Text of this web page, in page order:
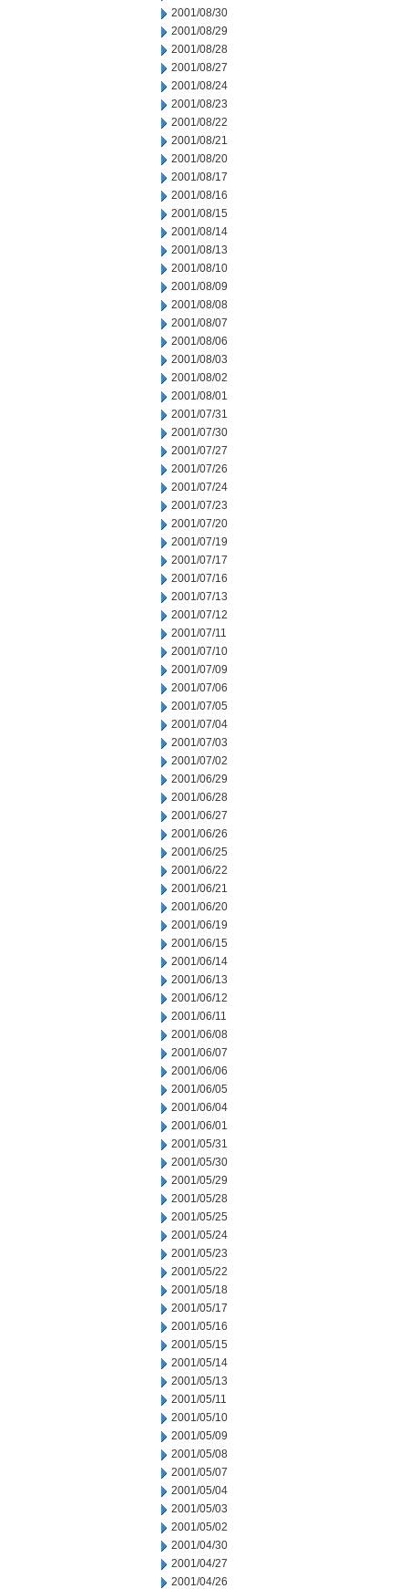
2001/08/30
2001/08/29
2001/08/28
2001/08/27
2001/08/24
2001/08/23
2001/08/22
2001/08/21
2001/08/20
2001/08/17
2001/08/16
2001/08/15
2001/08/14
2001/08/13
2001/08/10
2001/08/09
2001/08/08
2001/08/07
2001/08/06
2001/08/03
2001/08/02
2001/08/01
2001/07/31
2001/07/30
2001/07/27
2001/07/26
2001/07/24
2001/07/23
2001/07/20
2001/07/19
2001/07/17
2001/07/16
2001/07/13
2001/07/12
2001/07/11
2001/07/10
2001/07/09
2001/07/06
2001/07/05
2001/07/04
2001/07/03
2001/07/02
2001/06/29
2001/06/28
2001/06/27
2001/06/26
2001/06/25
2001/06/22
2001/06/21
2001/06/20
2001/06/19
2001/06/15
2001/06/14
2001/06/13
2001/06/12
2001/06/11
2001/06/08
2001/06/07
2001/06/06
2001/06/05
2001/06/04
2001/06/01
2001/05/31
2001/05/30
2001/05/29
2001/05/28
2001/05/25
2001/05/24
2001/05/23
2001/05/22
2001/05/18
2001/05/17
2001/05/16
2001/05/15
2001/05/14
2001/05/13
2001/05/11
2001/05/10
2001/05/09
2001/05/08
2001/05/07
2001/05/04
2001/05/03
2001/05/02
2001/04/30
2001/04/27
2001/04/26